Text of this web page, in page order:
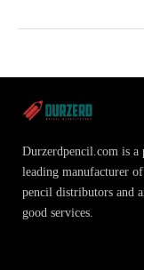
Durzerdpencil.com is a
leading manufacturer
pencil distributors and
good services.